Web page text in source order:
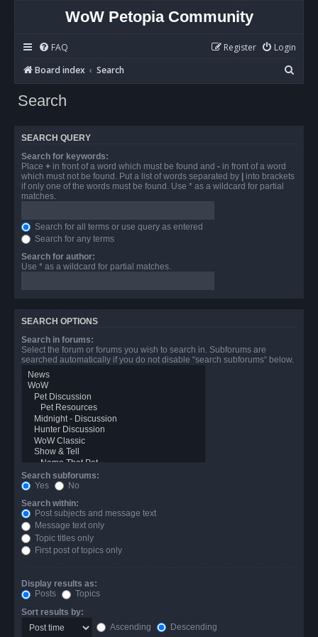
WoW Petopia Community
FAQ Login
Register
Board index
Search
e
Search
SEARCH QUERY
Search for keywords:
Place + in front of a word which must be found and - in front of a word
which must not be found. Put a list of words separated by | into brackets
if only one of the words must be found. Use * as a wildcard for partial
matches.
Search for all terms or use query as entered
Search for any terms
Search for author:
Use * as a wildcard for partial matches.
SEARCH OPTIONS
Search in forums:
Select the forum or forums you wish to search in. Subforums are
searched automatically if you do not disable “search subforums“ below.
Search subforums:
Yes
No
Search within:
Post subjects and message text
Message text only
Topic titles only
First post of topics only
Display results as:
Posts
Topics
Sort results by:
Ascending
Descending